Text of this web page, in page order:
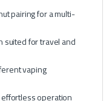
pairing for a multi-
suited for travel and
vaping
operation